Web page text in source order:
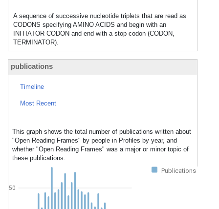
A sequence of successive nucleotide triplets that are read as
CODONS specifying AMINO ACIDS and begin with an
INITIATOR CODON and end with a stop codon (CODON,
TERMINATOR).
publications
Timeline
Most Recent
This graph shows the total number of publications written about
"Open Reading Frames" by people in Profiles by year, and
whether "Open Reading Frames" was a major or minor topic of
these publications.
Publications
50